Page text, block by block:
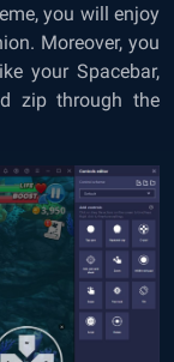
you will enjoy
Moreover, you
your Spacebar,
zip through the